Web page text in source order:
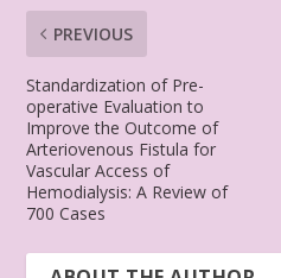
PREVIOUS
Standardization of Pre-
operative Evaluation to
Improve the Outcome of
Arteriovenous Fistula for
Vascular Access of
Hemodialysis: A Review of
700 Cases